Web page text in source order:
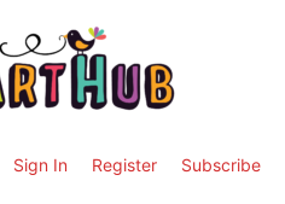
Sign In Register Subscribe